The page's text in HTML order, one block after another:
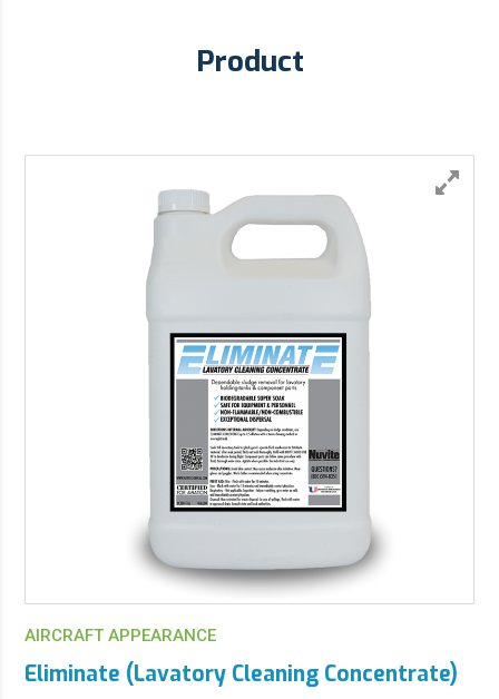
Product
AIRCRAFT APPEARANCE
Eliminate (Lavatory Cleaning Concentrate)